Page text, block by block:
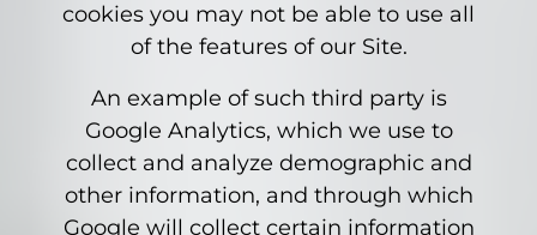
cookies you may not be able to use all
of the features of our Site.
An example of such third party is
Google Analytics, which we use to
collect and analyze demographic and
other information, and through which
Google will collect certain information